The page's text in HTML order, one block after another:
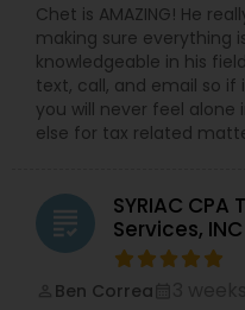
Chet is AMAZING! He
making sure everything
knowledgeable in his
text, call, and email so
you will never feel alone
else for tax related
grading
SYRIAC
Services, INC
Ben Correa